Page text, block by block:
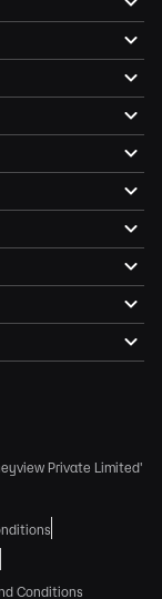
Private Limited'
Conditions